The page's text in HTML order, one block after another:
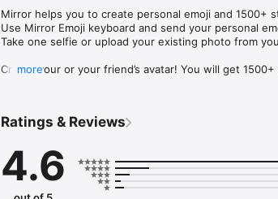
Mirror helps you to create personal emoji and 1500+
Use Mirror Emoji keyboard and send your personal
Take one selfie or upload your existing photo from
Create your or your friend’s avatar! You will get
Mirror Keyboard gives you suggestions for emojis
Mirror App has hundreds of personal emojis for
send to your friends - we create new stickers every
simply add more fun to your texts! Get your meme
more
Ratings & Reviews
4.6